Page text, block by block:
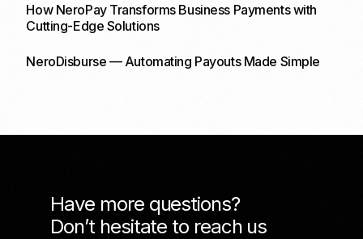
How NeroPay Transforms Business Payments with
Cutting-Edge Solutions
NeroDisburse — Automating Payouts Made Simple
Have more questions?
Don’t hesitate to reach us